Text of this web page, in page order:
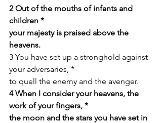
2 Out of the mouths of infants and
children *
your majesty is praised above the
heavens.
3 You have set up a stronghold against
your adversaries, *
to quell the enemy and the avenger.
4 When I consider your heavens, the
work of your fingers, *
the moon and the stars you have set in